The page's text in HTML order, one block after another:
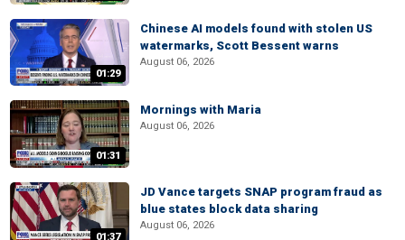
01:29
Chinese AI models found with stolen US
watermarks, Scott Bessent warns
August 06, 2026
01:31
Mornings with Maria
August 06, 2026
01:37
JD Vance targets SNAP program fraud as
blue states block data sharing
August 06, 2026